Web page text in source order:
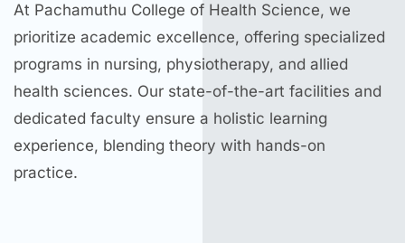
At Pachamuthu College of Health Science, we
prioritize academic excellence, offering specialized
programs in nursing, physiotherapy, and allied
health sciences. Our state-of-the-art facilities and
dedicated faculty ensure a holistic learning
experience, blending theory with hands-on
practice.